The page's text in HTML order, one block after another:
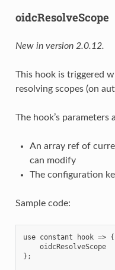
oidcResolveScope
New in version 2.0.12.
This hook is triggered
resolving scopes (on
The hook’s parameters
An array ref of
can modify
The configuration
Sample code:
use constant hook => {
oidcResolveScope
};